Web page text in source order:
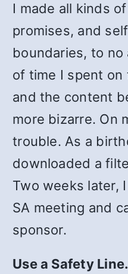
I made all kinds
promises, and
boundaries, to no
of time I spent on
and the content
more bizarre. On
trouble. As a
downloaded a
Two weeks later,
SA meeting and
sponsor.
Use a Safety Line.